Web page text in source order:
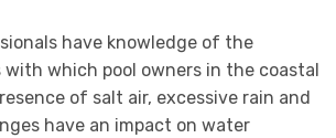
have knowledge of the
with which pool owners in the coastal
of salt air, excessive rain and
have an impact on water